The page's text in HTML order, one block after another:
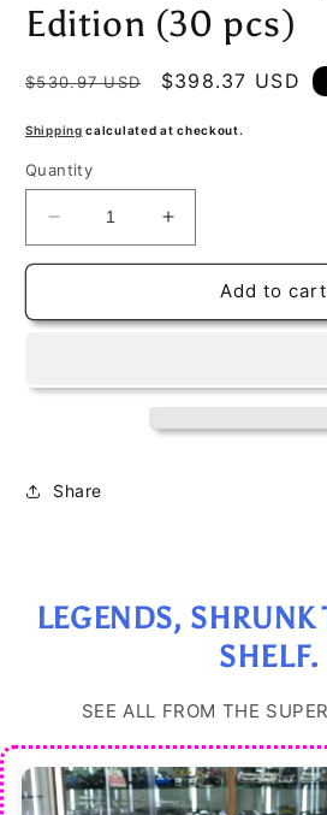
Edition (30 pcs)
Regular
$530.97 USD
Sale
$398.37 USD
Shipping calculated at checkout.
Quantity
Decrease
quantity
1/18
–
Limited
Increase
quantity
Exclusive
1/18
TRX
1500
Add to cart
Share
LEGENDS, SHRUNK
SHELF.
SEE ALL FROM THE